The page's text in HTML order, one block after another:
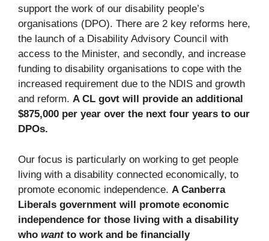
support the work of our disability people’s
organisations (DPO). There are 2 key reforms here,
the launch of a Disability Advisory Council with
access to the Minister, and secondly, and increase
funding to disability organisations to cope with the
increased requirement due to the NDIS and growth
and reform. A CL govt will provide an additional
$875,000 per year over the next four years to our
DPOs.
Our focus is particularly on working to get people
living with a disability connected economically, to
promote economic independence. A Canberra
Liberals government will promote economic
independence for those living with a disability
who wantto work and be financially